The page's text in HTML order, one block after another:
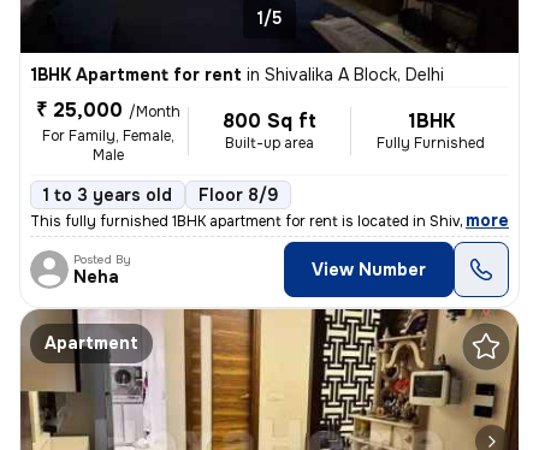
1/5
1BHK Apartment for rent in Shivalika A Block, Delhi
₹ 25,000 /Month
For Family, Female,
Male
800 Sq ft
Built-up area
1BHK
Fully Furnished
1 to 3 years old Floor 8/9
This fully furnished 1BHK apartment for rent is located in Shivalika A
, more
Posted By
Neha View Number
Apartment